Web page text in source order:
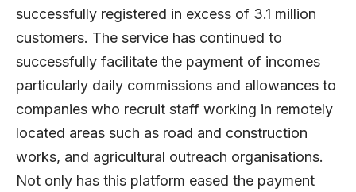
successfully registered in excess of 3.1 million
customers. The service has continued to
successfully facilitate the payment of incomes
particularly daily commissions and allowances to
companies who recruit staff working in remotely
located areas such as road and construction
works, and agricultural outreach organisations.
Not only has this platform eased the payment